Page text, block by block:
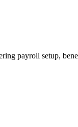
payroll setup,